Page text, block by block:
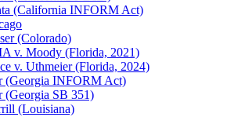
(California INFORM Act)
(Colorado)
v. Moody (Florida, 2021)
v. Uthmeier (Florida, 2024)
(Georgia INFORM Act)
(Georgia SB 351)
(Louisiana)